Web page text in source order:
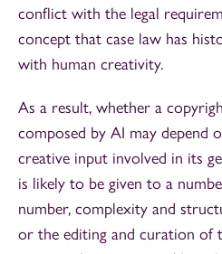
conflict with the legal
concept that case law has
with human creativity.
As a result, whether a
composed by AI may depend
creative input involved in its
is likely to be given to a
number, complexity and
or the editing and curation of